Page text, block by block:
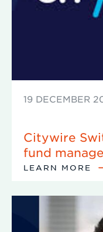
19 DECEMBER
Citywire
fund
LEARN MORE